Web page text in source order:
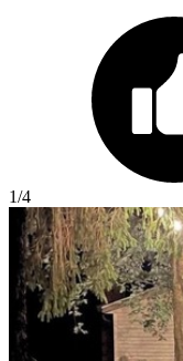
1/4